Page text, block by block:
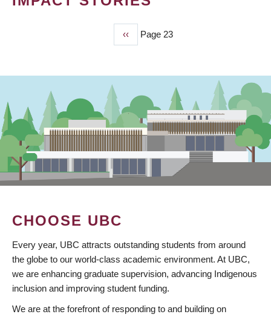
Previous
page
‹‹ Page 23
CHOOSE UBC
Every year, UBC attracts outstanding students from around
the globe to our world-class academic environment. At UBC,
we are enhancing graduate supervision, advancing Indigenous
inclusion and improving student funding.
We are at the forefront of responding to and building on